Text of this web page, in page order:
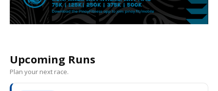
Upcoming Runs
Plan your next race.